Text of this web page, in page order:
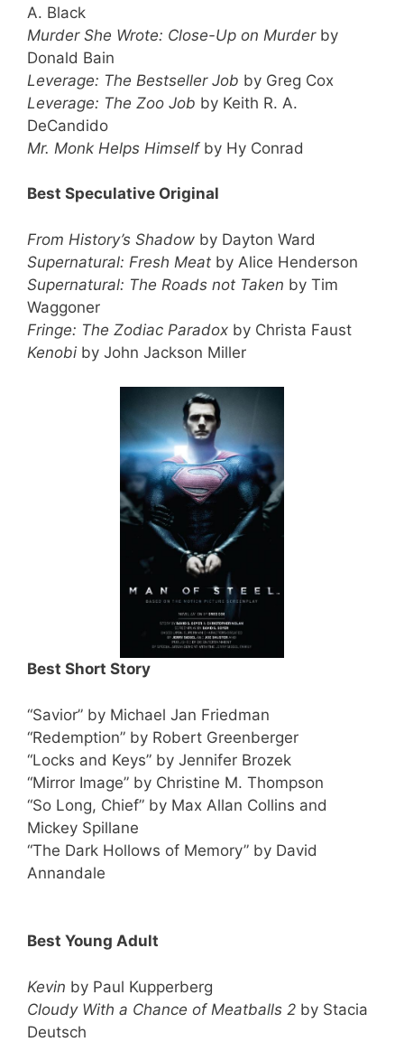
A. Black
Murder She Wrote: Close-Up on Murderby
Donald Bain
Leverage: The Bestseller Job by Greg Cox
Leverage: The Zoo Job by Keith R. A.
DeCandido
Mr. Monk Helps Himselfby Hy Conrad
Best Speculative Original
From History’s Shadow by Dayton Ward
Supernatural: Fresh Meat by Alice Henderson
Supernatural: The Roads not Taken by Tim
Waggoner
Fringe: The Zodiac Paradox by Christa Faust
Kenobi by John Jackson Miller
Best Short Story
“Savior” by Michael Jan Friedman
“Redemption” by Robert Greenberger
“Locks and Keys” by Jennifer Brozek
“Mirror Image” by Christine M. Thompson
“So Long, Chief” by Max Allan Collins and
Mickey Spillane
“The Dark Hollows of Memory” by David
Annandale
Best Young Adult
Kevin by Paul Kupperberg
Cloudy With a Chance of Meatballs 2 by Stacia
Deutsch